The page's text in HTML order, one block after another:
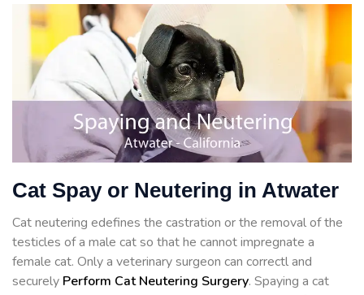
Cat Spay or Neutering in Atwater
Cat neutering edefines the castration or the removal of the
testicles of a male cat so that he cannot impregnate a
female cat. Only a veterinary surgeon can correctl and
securely Perform Cat Neutering Surgery. Spaying a cat